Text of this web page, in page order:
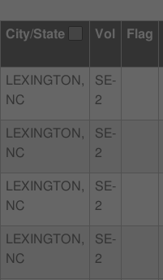
City/State Vol Flag
LEXINGTON,
NC
SE-
2
LEXINGTON,
NC
SE-
2
LEXINGTON,
NC
SE-
2
LEXINGTON,
NC
SE-
2